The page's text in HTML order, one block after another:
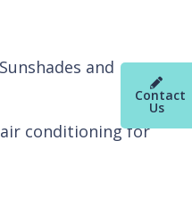
Contact
Us
and
conditioning for